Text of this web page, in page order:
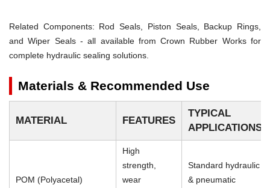
Related Components: Rod Seals, Piston Seals, Backup Rings,
and Wiper Seals - all available from Crown Rubber Works for
complete hydraulic sealing solutions.
Materials & Recommended Use
MATERIAL FEATURES
TYPICAL
APPLICATIONS
POM (Polyacetal)
High
strength,
wear
Standard hydraulic
& pneumatic